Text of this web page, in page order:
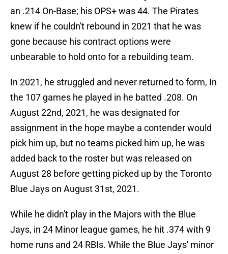
an .214 On-Base; his OPS+ was 44. The Pirates
knew if he couldn't rebound in 2021 that he was
gone because his contract options were
unbearable to hold onto for a rebuilding team.
In 2021, he struggled and never returned to form, In
the 107 games he played in he batted .208. On
August 22nd, 2021, he was designated for
assignment in the hope maybe a contender would
pick him up, but no teams picked him up, he was
added back to the roster but was released on
August 28 before getting picked up by the Toronto
Blue Jays on August 31st, 2021.
While he didn't play in the Majors with the Blue
Jays, in 24 Minor league games, he hit .374 with 9
home runs and 24 RBIs. While the Blue Jays' minor